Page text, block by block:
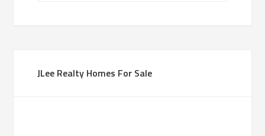
JLee Realty Homes For Sale